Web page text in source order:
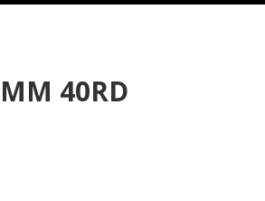
40RD